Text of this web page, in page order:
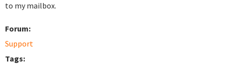
to my mailbox.
Forum:
Support
Tags: